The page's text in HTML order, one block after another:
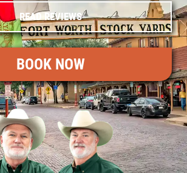
READ REVIEWS
BOOK NOW